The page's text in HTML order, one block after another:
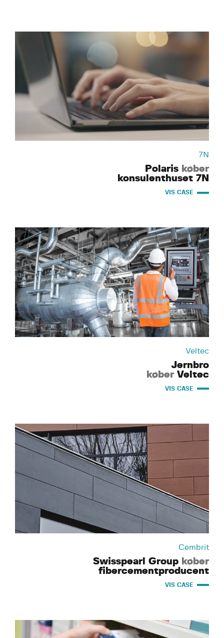
7N
Polaris køber
konsulenthuset 7N
VIS CASE
Veltec
Jernbro
køberVeltec
VIS CASE
Cembrit
Swisspearl Group køber
fibercementproducent
VIS CASE